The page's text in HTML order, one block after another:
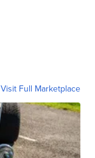
Visit Full Marketplace